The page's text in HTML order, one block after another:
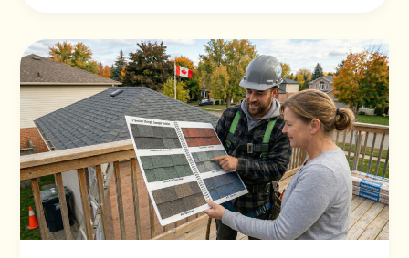
Why
Professional
Roof
Installation
Matters
in
Ontario